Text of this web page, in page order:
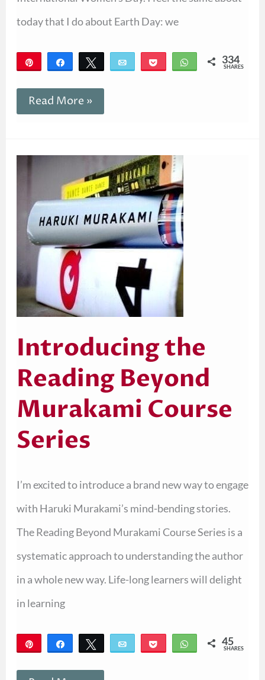
today that I do about Earth Day: we
Share Tweet Email Pocket WhatsApp
334
SHARES
Read More »
Introducing the
Reading Beyond
Murakami Course
Series
I’m excited to introduce a brand new way to engage
with Haruki Murakami’s mind-bending stories.
The Reading Beyond Murakami Course Series is a
systematic approach to understanding the author
in a whole new way. Life-long learners will delight
in learning
Share Tweet Email Pocket WhatsApp
45
SHARES
the
Reading
Beyond
Murakami
Course
Series